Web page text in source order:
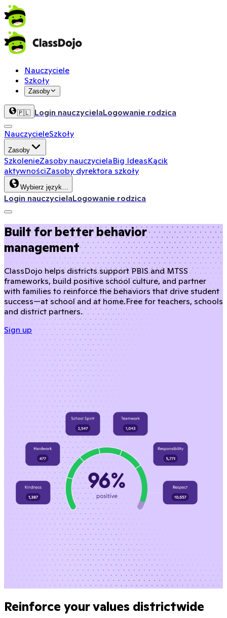
Nauczyciele
Szkoły
Zasoby
🇵🇱 Login nauczycielaLogowanie rodzica
NauczycieleSzkoły
Zasoby
SzkolenieZasoby nauczycielaBig IdeasKącik
aktywnościZasoby dyrektora szkoły
Wybierz język…
Login nauczycielaLogowanie rodzica
Built for better behavior
management
ClassDojo helps districts support PBIS and MTSS
frameworks, build positive school culture, and partner
with families to reinforce the behaviors that drive student
success—at school and at home.Free for teachers, schools
and district partners.
Sign up
Reinforce your values districtwide